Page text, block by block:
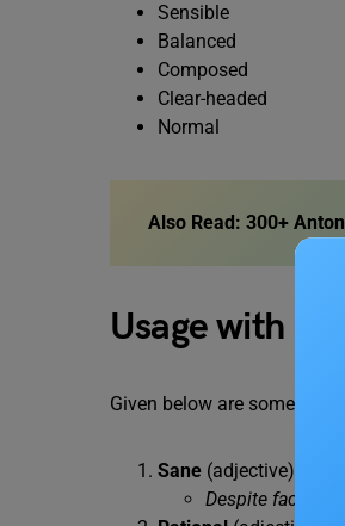
Sensible
Balanced
Composed
Clear-headed
Normal
Also Read: 300+
Usage with
Given below are some
Sane (adjective):
Despite facing